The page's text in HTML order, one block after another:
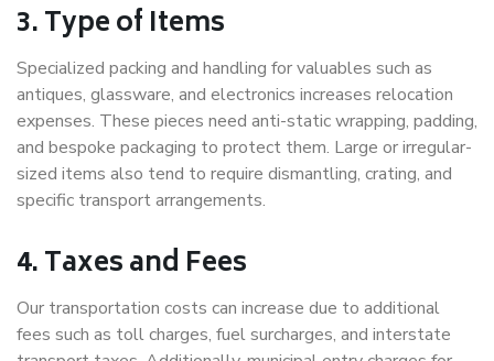
3. Type of Items
Specialized packing and handling for valuables such as
antiques, glassware, and electronics increases relocation
expenses. These pieces need anti-static wrapping, padding,
and bespoke packaging to protect them. Large or irregular-
sized items also tend to require dismantling, crating, and
specific transport arrangements.
4. Taxes and Fees
Our transportation costs can increase due to additional
fees such as toll charges, fuel surcharges, and interstate